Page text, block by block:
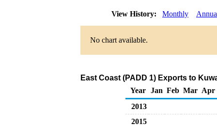
View History: Monthly
No chart available.
East Coast (PADD 1) Exports to
Year
Jan Feb Mar Apr
2013
2015